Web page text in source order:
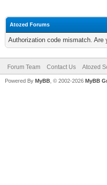
Atozed Forums
Authorization code mismatch.
Forum Team Contact Us Atozed
Powered By MyBB , © 2002-2026 MyBB